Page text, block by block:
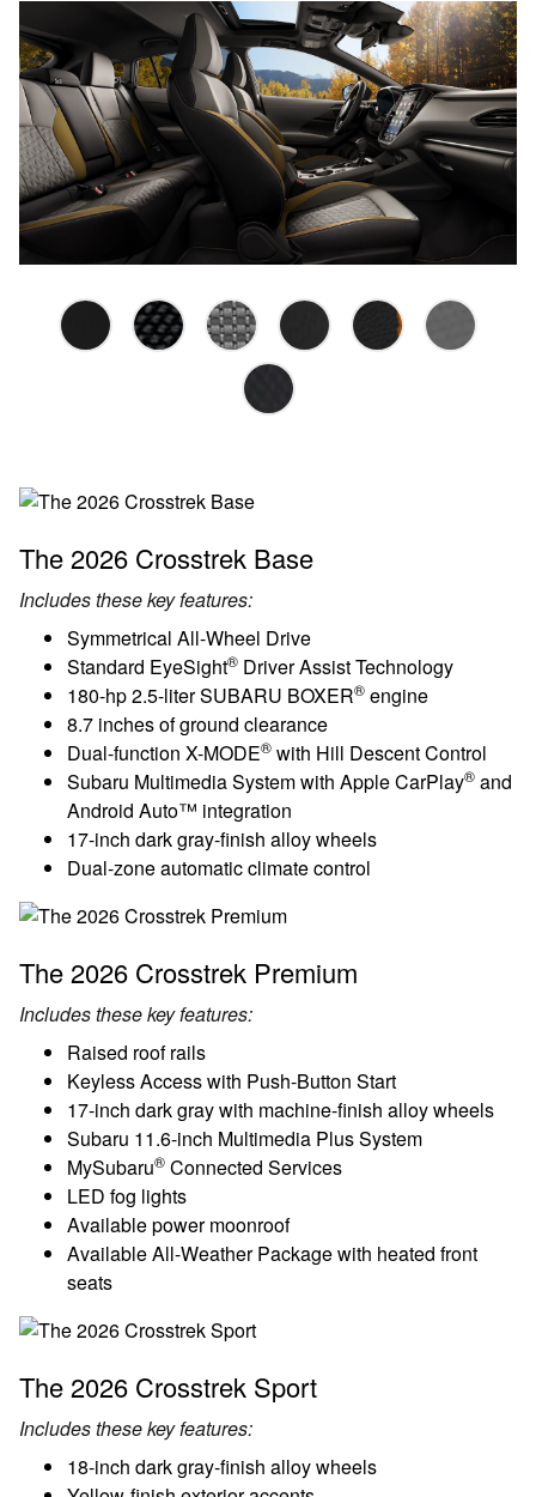
The 2026 Crosstrek Base
Includes these key features:
Symmetrical All-Wheel Drive
Standard EyeSight® Driver Assist Technology
180-hp 2.5-liter SUBARU BOXER® engine
8.7 inches of ground clearance
Dual-function X-MODE® with Hill Descent Control
Subaru Multimedia System with Apple CarPlay® and
Android Auto™ integration
17-inch dark gray-finish alloy wheels
Dual-zone automatic climate control
The 2026 Crosstrek Premium
Includes these key features:
Raised roof rails
Keyless Access with Push-Button Start
17-inch dark gray with machine-finish alloy wheels
Subaru 11.6-inch Multimedia Plus System
MySubaru® Connected Services
LED fog lights
Available power moonroof
Available All-Weather Package with heated front
seats
The 2026 Crosstrek Sport
Includes these key features:
18-inch dark gray-finish alloy wheels